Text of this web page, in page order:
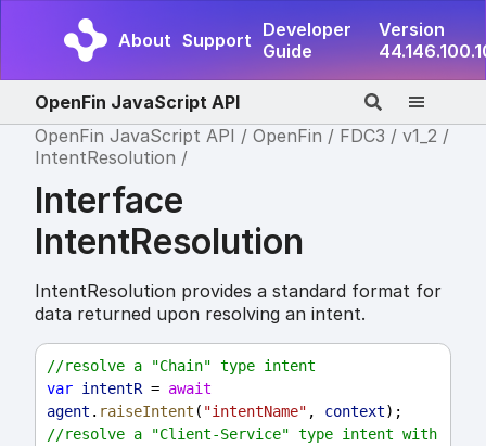
About Support Developer
Guide
Version
OpenFin JavaScript API
OpenFin JavaScript API
OpenFin FDC3
v1_2
IntentResolution
Interface
IntentResolution
IntentResolution provides a standard format for
data returned upon resolving an intent.
//resolve a "Chain" type intent
var intentR = await
agent . raiseIntent ( "intentName" , context);
//resolve a "Client-Service" type intent with